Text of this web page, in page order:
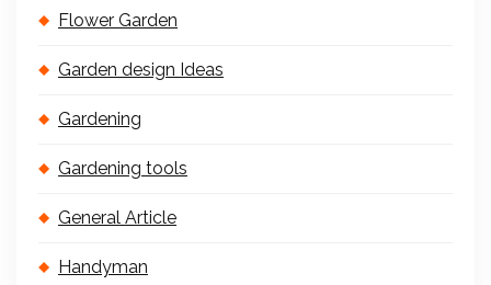
Flower Garden
Garden design Ideas
Gardening
Gardening tools
General Article
Handyman